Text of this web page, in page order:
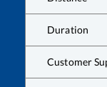
Duration
Customer